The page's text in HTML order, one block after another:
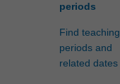
periods
Find teaching
periods and
related dates